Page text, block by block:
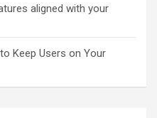
aligned with your
Keep Users on Your